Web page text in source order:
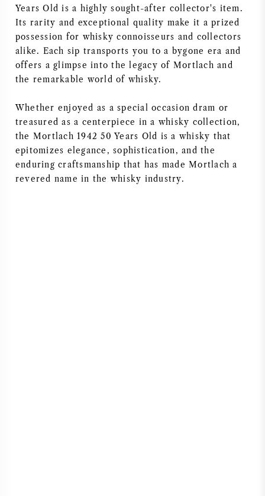
Years Old is a highly sought-after collector's item.
Its rarity and exceptional quality make it a prized
possession for whisky connoisseurs and collectors
alike. Each sip transports you to a bygone era and
offers a glimpse into the legacy of Mortlach and
the remarkable world of whisky.
Whether enjoyed as a special occasion dram or
treasured as a centerpiece in a whisky collection,
the Mortlach 1942 50 Years Old is a whisky that
epitomizes elegance, sophistication, and the
enduring craftsmanship that has made Mortlach a
revered name in the whisky industry.